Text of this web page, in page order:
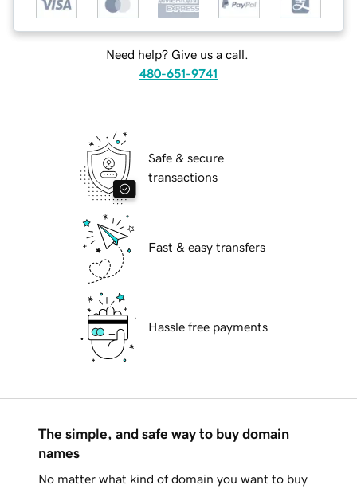
Need help? Give us a call.
480-651-9741
Safe & secure
transactions
Fast & easy transfers
Hassle free payments
The simple, and safe way to buy domain
names
No matter what kind of domain you want to buy